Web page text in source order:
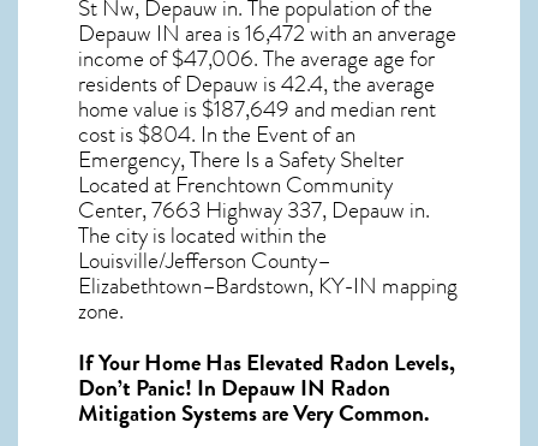
St Nw, Depauw in. The population of the
Depauw IN area is 16,472 with an anverage
income of $47,006. The average age for
residents ofDepauw is 42.4, the average
home value is $187,649 and median rent
cost is $804. In the Event of an
Emergency, There Is a Safety Shelter
Located at Frenchtown Community
Center, 7663 Highway 337, Depauw in.
The city is located within the
Louisville/Jefferson County–
Elizabethtown–Bardstown, KY-IN mapping
zone.
If Your Home Has Elevated Radon Levels,
Don’t Panic! In Depauw IN Radon
Mitigation Systemsare Very Common.